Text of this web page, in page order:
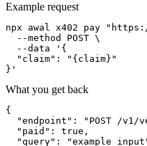
Example request
npx awal x402 pay
  --method POST \
  --data '{
  "claim": "{claim}"
}'
What you get back
{
"endpoint": "POST /v1/
  "paid": true,
"query": "example